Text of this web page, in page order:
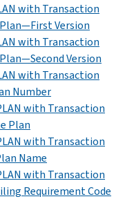
with Transaction
Version
with Transaction
Version
with Transaction
Number
with Transaction
Plan
with Transaction
Name
with Transaction
Requirement Code